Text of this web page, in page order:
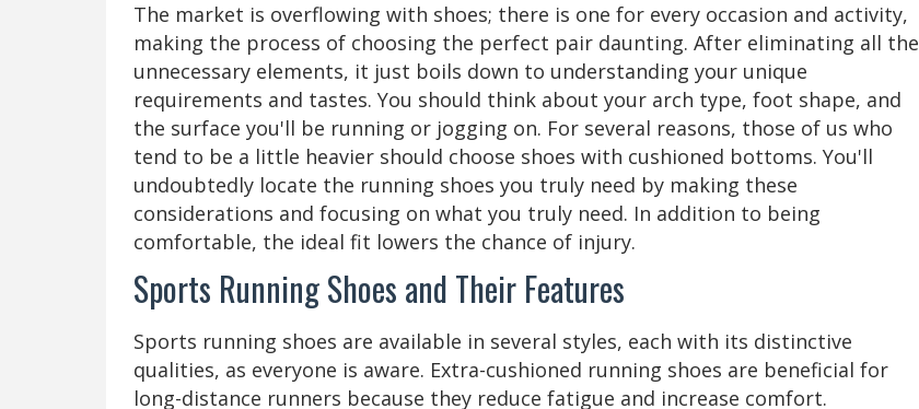
The market is overflowing with shoes; there is one for every occasion and activity,
making the process of choosing the perfect pair daunting. After eliminating all the
unnecessary elements, it just boils down to understanding your unique
requirements and tastes. You should think about your arch type, foot shape, and
the surface you'll be running or jogging on. For several reasons, those of us who
tend to be a little heavier should choose shoes with cushioned bottoms. You'll
undoubtedly locate the running shoes you truly need by making these
considerations and focusing on what you truly need. In addition to being
comfortable, the ideal fit lowers the chance of injury.
Sports Running Shoes and Their Features
Sports running shoes are available in several styles, each with its distinctive
qualities, as everyone is aware. Extra-cushioned running shoes are beneficial for
long-distance runners because they reduce fatigue and increase comfort.